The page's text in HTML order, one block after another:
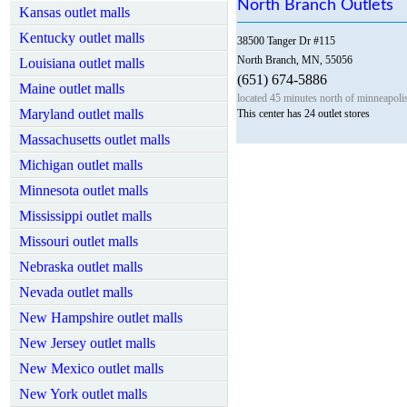
Kansas outlet malls
Kentucky outlet malls
Louisiana outlet malls
Maine outlet malls
Maryland outlet malls
Massachusetts outlet malls
Michigan outlet malls
Minnesota outlet malls
Mississippi outlet malls
Missouri outlet malls
Nebraska outlet malls
Nevada outlet malls
New Hampshire outlet malls
New Jersey outlet malls
New Mexico outlet malls
New York outlet malls
North Branch Outlets
38500 Tanger Dr #115
North Branch, MN, 55056
(651) 674-5886
located 45 minutes north of
This center has 24 outlet stores